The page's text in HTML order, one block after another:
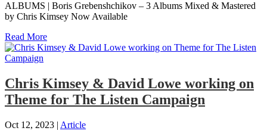
ALBUMS | Boris Grebenshchikov – 3 Albums Mixed & Mastered
by Chris Kimsey Now Available
Read More
Chris Kimsey & David Lowe working on
Theme for The Listen Campaign
Oct 12, 2023 | Article